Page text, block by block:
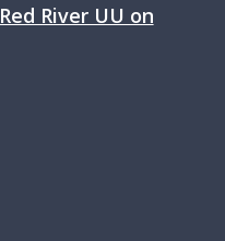
Red River UU on